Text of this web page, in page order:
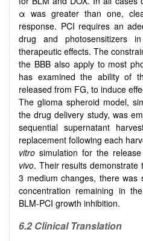
α was greater than one,
response. PCI requires an
drug and photosensitizers
therapeutic effects. The
the BBB also apply to most
has examined the ability of
released from FG, to induce
The glioma spheroid model,
the drug delivery study, was
sequential supernatant
replacement following each
vitro simulation for the
vivo. Their results
3 medium changes, there was
concentration remaining in
BLM-PCI growth inhibition.
6.2 Clinical Translation